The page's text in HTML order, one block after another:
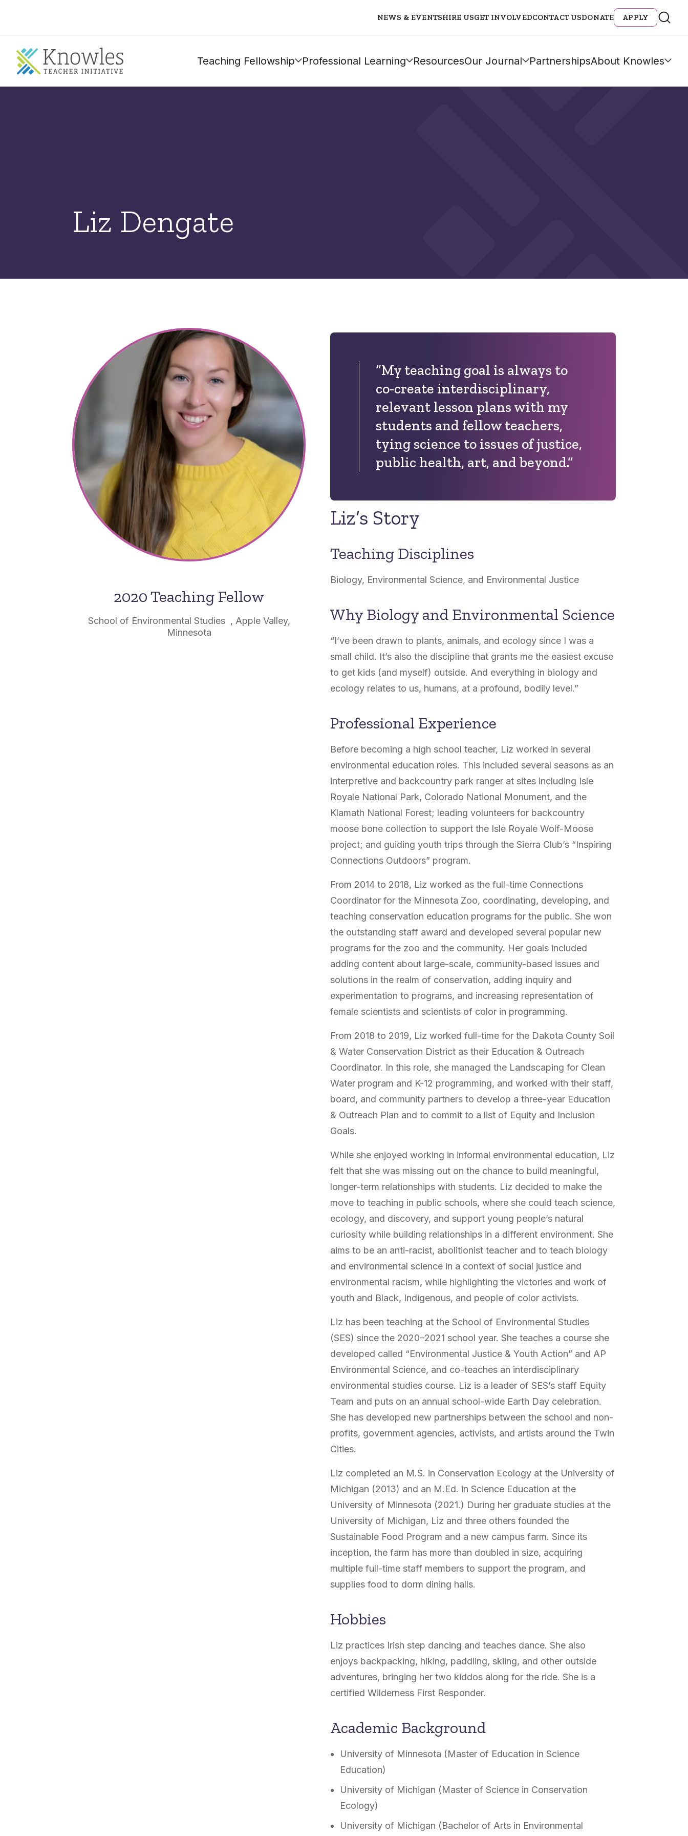
NEWS & EVENTSHIRE USGET INVOLVEDCONTACT USDONATE APPLY
Teaching Fellowship Professional Learning ResourcesOur Journal PartnershipsAbout Knowles
Liz Dengate
2020 Teaching Fellow
School of Environmental Studies , Apple Valley,
Minnesota
“My teaching goal is always to
co-create interdisciplinary,
relevant lesson plans with my
students and fellow teachers,
tying science to issues of justice,
public health, art, and beyond.”
Liz’s Story
Teaching Disciplines
Biology, Environmental Science, and Environmental Justice
Why Biology and Environmental Science
“I’ve been drawn to plants, animals, and ecology since I was a
small child. It’s also the discipline that grants me the easiest excuse
to get kids (and myself) outside. And everything in biology and
ecology relates to us, humans, at a profound, bodily level.”
Professional Experience
Before becoming a high school teacher, Liz worked in several
environmental education roles. This included several seasons as an
interpretive and backcountry park ranger at sites including Isle
Royale National Park, Colorado National Monument, and the
Klamath National Forest; leading volunteers for backcountry
moose bone collection to support the Isle Royale Wolf-Moose
project; and guiding youth trips through the Sierra Club’s “Inspiring
Connections Outdoors” program.
From 2014 to 2018, Liz worked as the full-time Connections
Coordinator for the Minnesota Zoo, coordinating, developing, and
teaching conservation education programs for the public. She won
the outstanding staff award and developed several popular new
programs for the zoo and the community. Her goals included
adding content about large-scale, community-based issues and
solutions in the realm of conservation, adding inquiry and
experimentation to programs, and increasing representation of
female scientists and scientists of color in programming.
From 2018 to 2019, Liz worked full-time for the Dakota County Soil
& Water Conservation District as their Education & Outreach
Coordinator. In this role, she managed the Landscaping for Clean
Water program and K-12 programming, and worked with their staff,
board, and community partners to develop a three-year Education
& Outreach Plan and to commit to a list of Equity and Inclusion
Goals.
While she enjoyed working in informal environmental education, Liz
felt that she was missing out on the chance to build meaningful,
longer-term relationships with students. Liz decided to make the
move to teaching in public schools, where she could teach science,
ecology, and discovery, and support young people’s natural
curiosity while building relationships in a different environment. She
aims to be an anti-racist, abolitionist teacher and to teach biology
and environmental science in a context of social justice and
environmental racism, while highlighting the victories and work of
youth and Black, Indigenous, and people of color activists.
Liz has been teaching at the School of Environmental Studies
(SES) since the 2020–2021 school year. She teaches a course she
developed called “Environmental Justice & Youth Action” and AP
Environmental Science, and co-teaches an interdisciplinary
environmental studies course. Liz is a leader of SES’s staff Equity
Team and puts on an annual school-wide Earth Day celebration.
She has developed new partnerships between the school and non-
profits, government agencies, activists, and artists around the Twin
Cities.
Liz completed an M.S. in Conservation Ecology at the University of
Michigan (2013) and an M.Ed. in Science Education at the
University of Minnesota (2021.) During her graduate studies at the
University of Michigan, Liz and three others founded the
Sustainable Food Program and a new campus farm. Since its
inception, the farm has more than doubled in size, acquiring
multiple full-time staff members to support the program, and
supplies food to dorm dining halls.
Hobbies
Liz practices Irish step dancing and teaches dance. She also
enjoys backpacking, hiking, paddling, skiing, and other outside
adventures, bringing her two kiddos along for the ride. She is a
certified Wilderness First Responder.
Academic Background
University of Minnesota (Master of Education in Science
Education)
University of Michigan (Master of Science in Conservation
Ecology)
University of Michigan (Bachelor of Arts in Environmental